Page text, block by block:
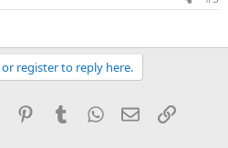
register to reply here.
Reddit PinterestTumblrWhatsApp
EmailLink